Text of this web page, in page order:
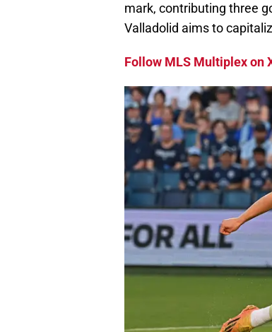
mark, contributing three
Valladolid aims to
Follow MLS Multiplex on